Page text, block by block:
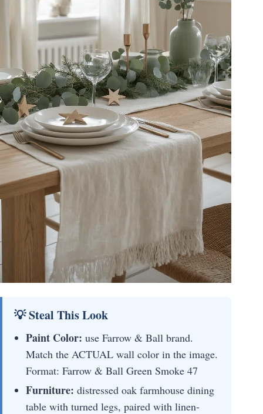
💡 Steal This Look
Paint Color: use Farrow & Ball brand.
Match the ACTUAL wall color in the image.
Format: Farrow & Ball Green Smoke 47
Furniture: distressed oak farmhouse dining
table with turned legs, paired with linen-